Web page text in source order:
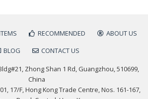
RECOMMENDED
ABOUT US
BLOG
CONTACT US
Zhong Shan 1 Rd, Guangzhou, 510699,
China
17/F, Hong Kong Trade Centre, Nos. 161-167,